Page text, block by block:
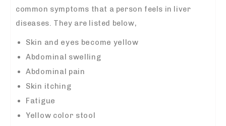
common symptoms that a person feels in liver
diseases. They are listed below,
Skin and eyes become yellow
Abdominal swelling
Abdominal pain
Skin itching
Fatigue
Yellow color stool